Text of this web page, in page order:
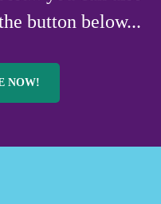
button below...
NOW!